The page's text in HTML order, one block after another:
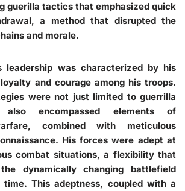
guerilla tactics that emphasized quick
a method that disrupted the
and morale.
leadership was characterized by his
and courage among his troops.
were not just limited to guerrilla
encompassed elements of
combined with meticulous
His forces were adept at
combat situations, a flexibility that
dynamically changing battlefield
This adeptness, coupled with a